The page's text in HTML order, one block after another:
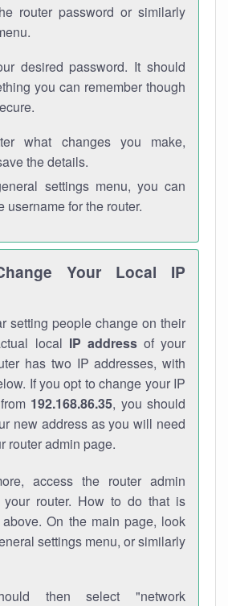
router password or similarly
desired password. It should
you can remember though
what changes you make,
the details.
settings menu, you can
username for the router.
Your Local IP
setting people change on their
local IP addressof your
has two IP addresses, with
If you opt to change your IP
192.168.86.35, you should
new address as you will need
router admin page.
access the router admin
your router. How to do that is
On the main page, look
settings menu, or similarly
then select "network